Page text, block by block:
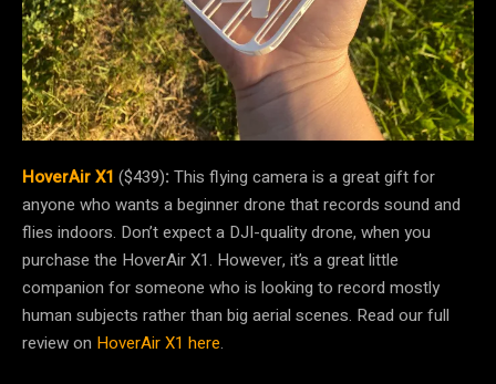
HoverAir X1 ($439):This flying camera is a great gift for
anyone who wants a beginner drone that records sound and
flies indoors. Don’t expect a DJI-quality drone, when you
purchase the HoverAir X1. However, it’s a great little
companion for someone who is looking to record mostly
human subjects rather than big aerial scenes. Read our full
review on HoverAir X1 here.